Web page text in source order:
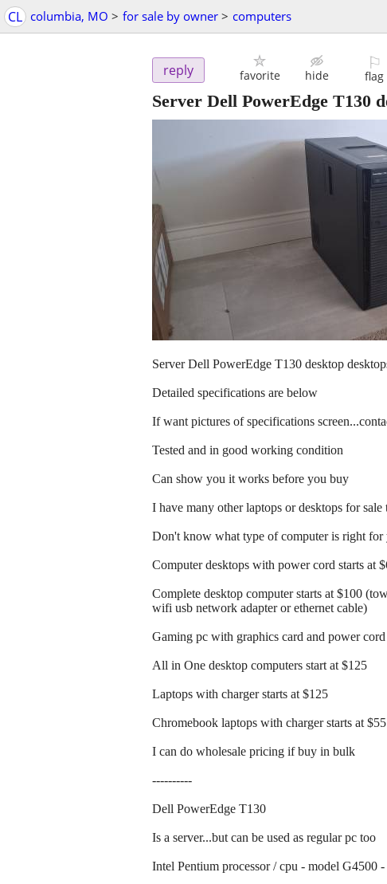
CL columbia, MO > for sale by owner > computers
reply favorite hide
⚐
flag
Server Dell PowerEdge T130
Server Dell PowerEdge T130 desktop
Detailed specifications are below
If want pictures of specifications
Tested and in good working condition
Can show you it works before you buy
I have many other laptops or desktops for
Don't know what type of computer is right for
Computer desktops with power cord starts at
Complete desktop computer starts at $100
wifi usb network adapter or ethernet cable)
Gaming pc with graphics card and power cord
All in One desktop computers start at $125
Laptops with charger starts at $125
Chromebook laptops with charger starts at $55
I can do wholesale pricing if buy in bulk
----------
Dell PowerEdge T130
Is a server...but can be used as regular pc too
Intel Pentium processor / cpu - model G4500